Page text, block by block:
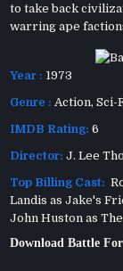
to take back
warring ape
Year : 1973
Genre : Action,Sci-
IMDB Rating: 6
Director: J. Lee
Top Billing Cast:
Landis as Jake's
John Huston as
Download Battle